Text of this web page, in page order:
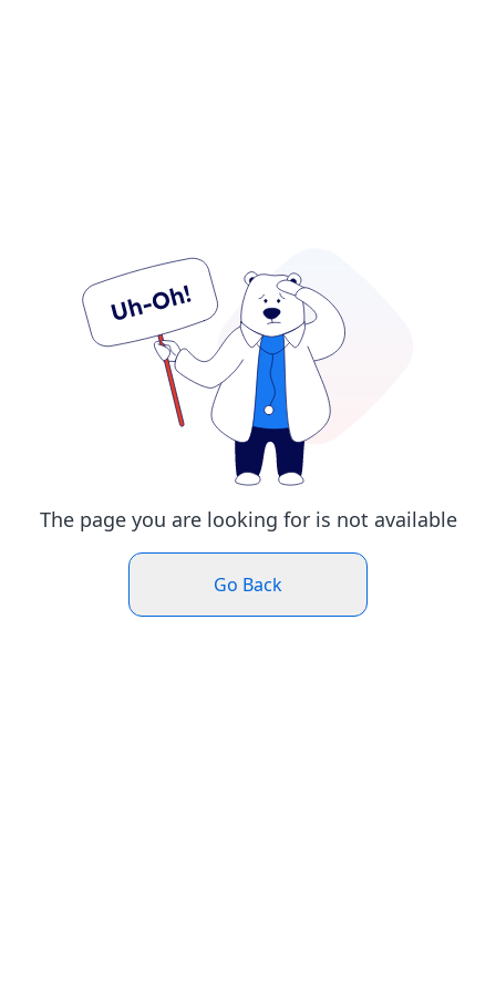
The page you are looking for is not available
Go Back